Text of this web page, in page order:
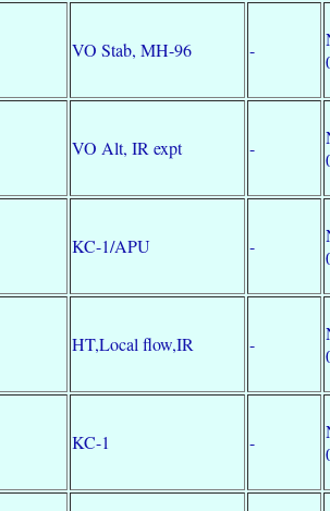
VO Stab, MH-96 -
VO Alt, IR expt -
KC-1/APU -
HT,Local flow,IR -
KC-1 -